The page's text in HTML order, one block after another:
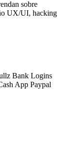
sobre
UX/UI, hacking
Bank Logins
App Paypal